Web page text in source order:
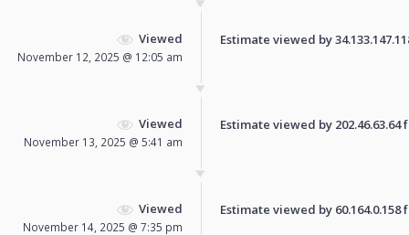
Viewed
November 12, 2025 @ 12:05 am
Estimate viewed by
Viewed
November 13, 2025 @ 5:41 am
Estimate viewed by
Viewed
November 14, 2025 @ 7:35 pm
Estimate viewed by